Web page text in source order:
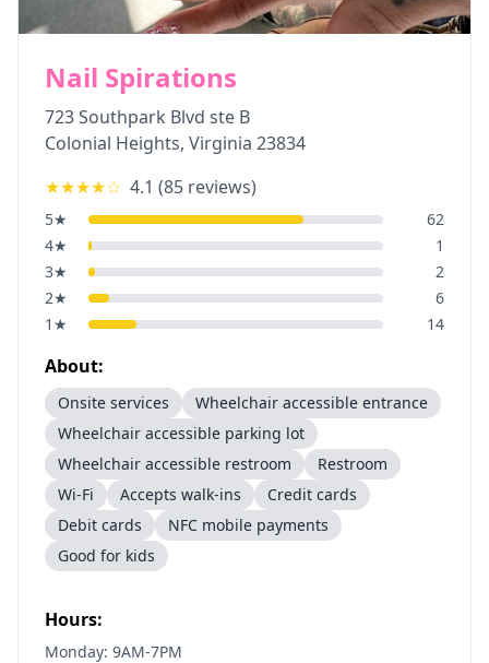
Nail Spirations
723 Southpark Blvd ste B
Colonial Heights, Virginia 23834
★★★★☆ 4.1 (85 reviews)
5★
62
4★
1
3★
2
2★
6
1 ★ 14
About:
Onsite services
Wheelchair accessible entrance
Wheelchair accessible parking lot
Wheelchair accessible restroom
Restroom
Wi-Fi
Accepts walk-ins
Credit cards
Debit cards
NFC mobile payments
Good for kids
Hours:
Monday: 9AM-7PM